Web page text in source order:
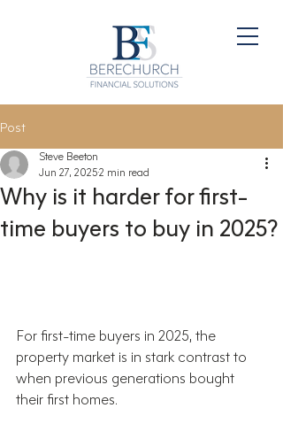
Post
Why is it harder for first-
time buyers to buy in 2025?
Steve Beeton
Jun 27, 20252 min read
For first-time buyers in 2025, the
property market is in stark contrast to
when previous generations bought
their first homes.